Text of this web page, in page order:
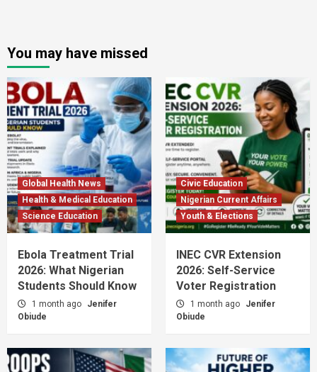
You may have missed
Global Health News
Health & Medical Education
Science Education
Ebola Treatment Trial
2026: What Nigerian
Students Should Know
1 month ago
Jenifer
Obiude
Civic Education
Nigerian Current Affairs
Youth & Elections
INEC CVR Extension
2026: Self-Service
Voter Registration
1 month ago
Jenifer
Obiude